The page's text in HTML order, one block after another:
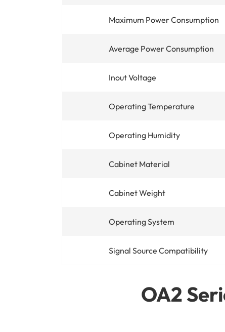
Maximum Power Consumption
Average Power Consumption
Inout Voltage
Operating Temperature
Operating Humidity
Cabinet Material
Cabinet Weight
Operating System
Signal Source Compatibility
OA2